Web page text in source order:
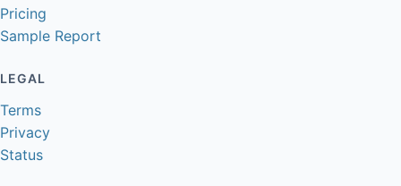
Pricing
Sample Report
LEGAL
Terms
Privacy
Status